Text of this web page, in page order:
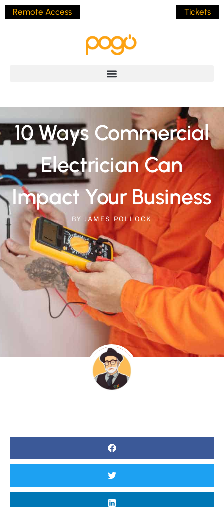
Remote Access Tickets
10 Ways Commercial
Electrician Can
Impact Your Business
BY JAMES POLLOCK